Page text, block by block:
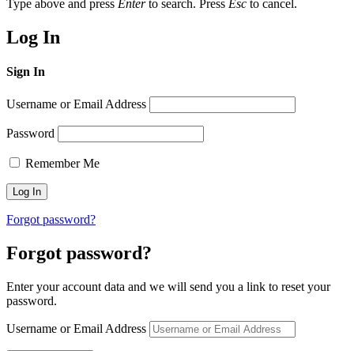
Type above and press Enterto search. Press Esc to cancel.
Log In
Sign In
Username or Email Address
Password
Remember Me
Forgot password?
Forgot password?
Enter your account data and we will send you a link to reset your
password.
Username or Email Address